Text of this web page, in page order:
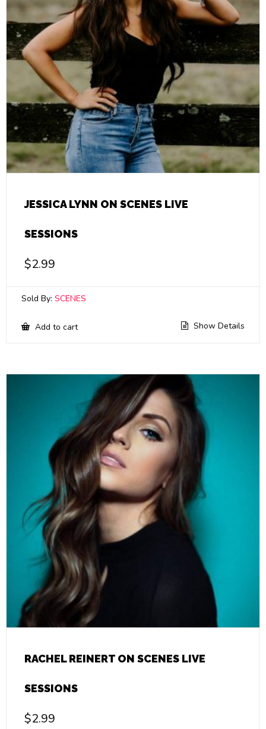
JESSICA LYNN ON SCENES LIVE
SESSIONS
$2.99
Sold By: SCENES
Add to cart Show Details
RACHEL REINERT ON SCENES LIVE
SESSIONS
$2.99